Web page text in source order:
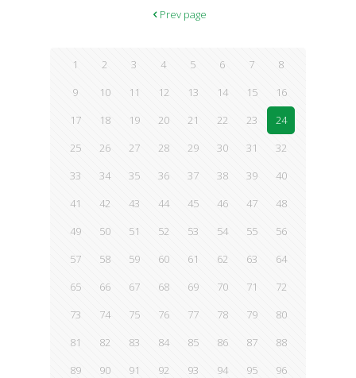
Prev page
1 2 3 4 5 6 7
8
9
10 11 12 13 14 15
16
17
18 19 20 21 22 23
24
25
26 27 28 29 30 31
32
33
34 35 36 37 38 39
40
41
42 43 44 45 46 47
48
49
50 51 52 53 54 55
56
57
58 59 60 61 62 63
64
65
66 67 68 69 70 71
72
73
74 75 76 77 78 79
80
81
82 83 84 85 86 87
88
89
90 91 92 93 94 95
96